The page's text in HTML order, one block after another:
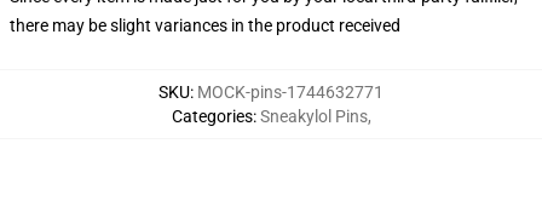
there may be slight variances in the product received
SKU: MOCK-pins-1744632771
Categories:Sneakylol Pins,